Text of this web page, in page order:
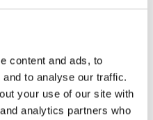
content and ads, to
to analyse our traffic.
your use of our site with
analytics partners who